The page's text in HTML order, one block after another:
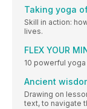
Taking yoga
Skill in action:
lives.
FLEX YOUR
10 powerful
Ancient
Drawing on
text, to navigate